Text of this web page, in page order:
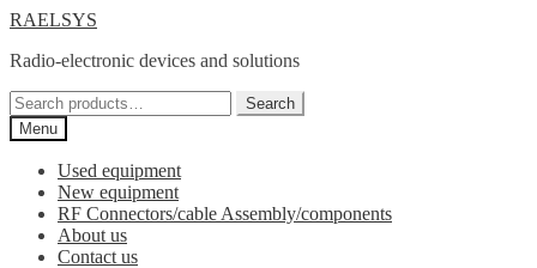
Skip
navigation
Skip
content
RAELSYS
Radio-electronic devices and solutions
Search
for:
Search
Menu
Used equipment
New equipment
RF Connectors/cable Assembly/components
About us
Contact us